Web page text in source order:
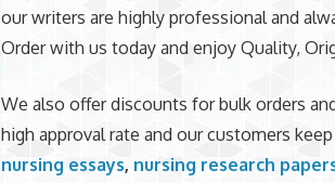
our writers are highly professional and
Order with us today and enjoy Quality,
We also offer discounts for bulk orders
high approval rate and our customers
nursing essays, nursing research